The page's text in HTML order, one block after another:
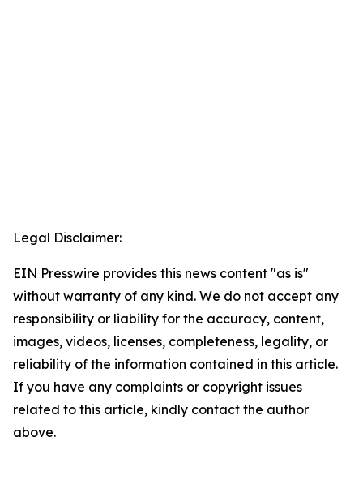
Legal Disclaimer:
EIN Presswire provides this news content "as is"
without warranty of any kind. We do not accept any
responsibility or liability for the accuracy, content,
images, videos, licenses, completeness, legality, or
reliability of the information contained in this article.
If you have any complaints or copyright issues
related to this article, kindly contact the author
above.